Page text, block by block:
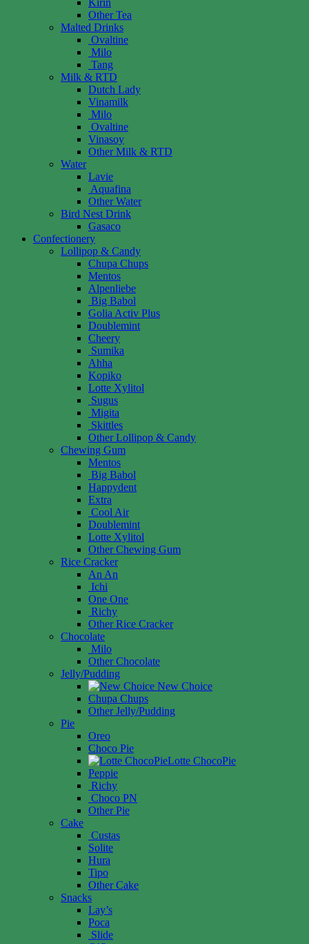
Other Tea
Malted Drinks
Ovaltine
Milo
Tang
Milk & RTD
Dutch Lady
Vinamilk
Milo
Ovaltine
Vinasoy
Other Milk & RTD
Water
Lavie
Aquafina
Other Water
Bird Nest Drink
Gasaco
Confectionery
Lollipop & Candy
Chupa Chups
Mentos
Alpenliebe
Big Babol
Golia Activ Plus
Doublemint
Cheery
Sumika
Ahha
Kopiko
Lotte Xylitol
Sugus
Migita
Skittles
Other Lollipop & Candy
Chewing Gum
Mentos
Big Babol
Happydent
Extra
Cool Air
Doublemint
Lotte Xylitol
Other Chewing Gum
Rice Cracker
An An
Ichi
One One
Richy
Other Rice Cracker
Chocolate
Milo
Other Chocolate
Jelly/Pudding
New Choice
Chupa Chups
Other Jelly/Pudding
Pie
Oreo
Choco Pie
Lotte ChocoPie
Peppie
Richy
Choco PN
Other Pie
Cake
Custas
Solite
Hura
Tipo
Other Cake
Snacks
Lay’s
Poca
Slide